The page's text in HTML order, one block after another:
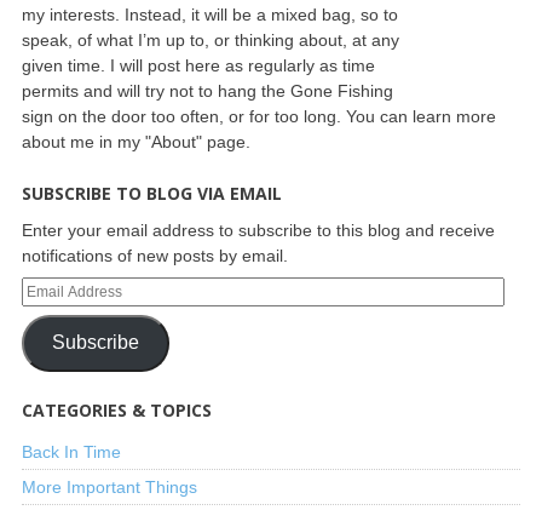
my interests. Instead, it will be a mixed bag, so to
speak, of what I’m up to, or thinking about, at any
given time. I will post here as regularly as time
permits and will try not to hang the Gone Fishing
sign on the door too often, or for too long. You can learn more
about me in my "About" page.
SUBSCRIBE TO BLOG VIA EMAIL
Enter your email address to subscribe to this blog and receive
notifications of new posts by email.
Subscribe
CATEGORIES & TOPICS
Back In Time
More Important Things